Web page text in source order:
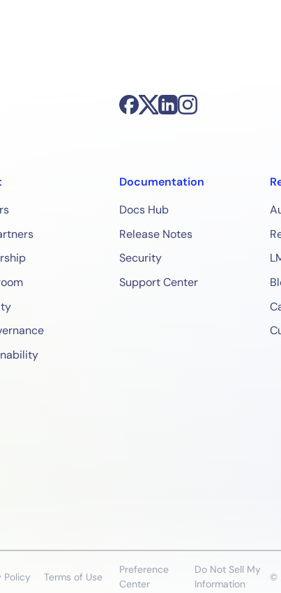
Documentation
Docs Hub
Release Notes
Security
Support Center
Policy Terms of Use
Preference
Center
Do Not Sell My
Information
©